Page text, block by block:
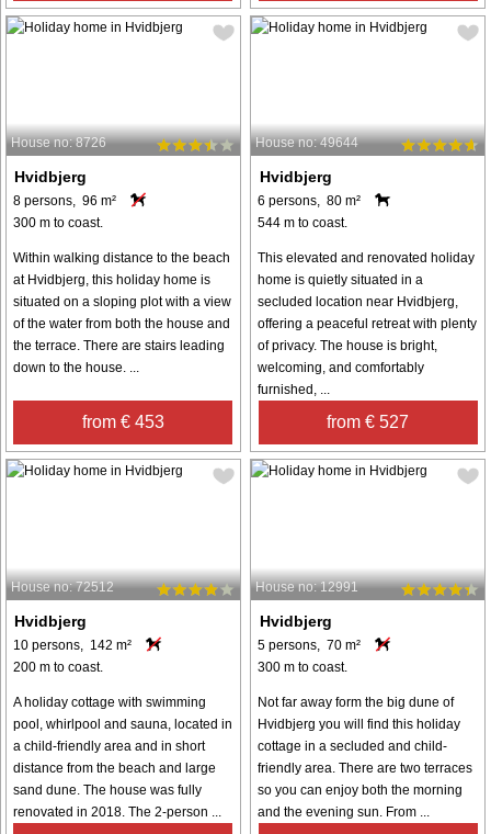
House no: 8726
Hvidbjerg
8 persons, 96 m²
300 m to coast.
Within walking distance to the beach
at Hvidbjerg, this holiday home is
situated on a sloping plot with a view
of the water from both the house and
the terrace. There are stairs leading
down to the house. ...
from € 453
House no: 49644
Hvidbjerg
6 persons, 80 m²
544 m to coast.
This elevated and renovated holiday
home is quietly situated in a
secluded location near Hvidbjerg,
offering a peaceful retreat with plenty
of privacy. The house is bright,
welcoming, and comfortably
furnished, ...
from € 527
House no: 72512
Hvidbjerg
10 persons, 142 m²
200 m to coast.
A holiday cottage with swimming
pool, whirlpool and sauna, located in
a child-friendly area and in short
distance from the beach and large
sand dune. The house was fully
renovated in 2018. The 2-person ...
House no: 12991
Hvidbjerg
5 persons, 70 m²
300 m to coast.
Not far away form the big dune of
Hvidbjerg you will find this holiday
cottage in a secluded and child-
friendly area. There are two terraces
so you can enjoy both the morning
and the evening sun. From ...